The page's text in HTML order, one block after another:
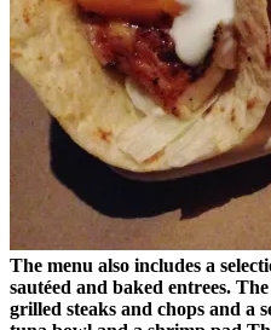
The menu also includes a
sautéed and baked entrees.
grilled steaks and chops and a